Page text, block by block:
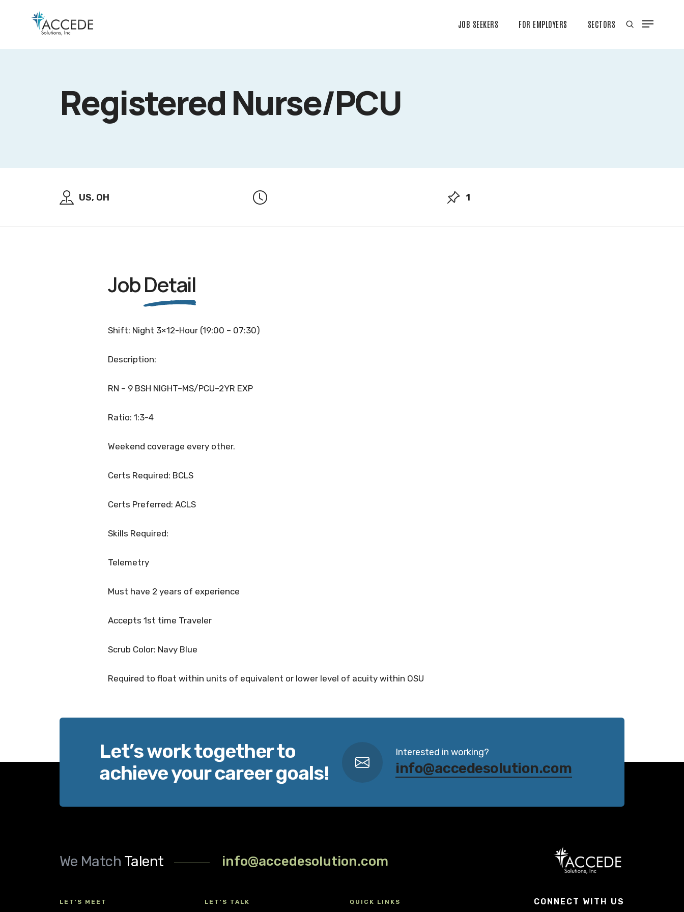
JOB SEEKERS FOR EMPLOYERS SECTORS
Registered Nurse/PCU
US, OH 1
JobDetail
Shift: Night 3×12-Hour (19:00 – 07:30)
Description:
RN – 9 BSH NIGHT–MS/PCU–2YR EXP
Ratio: 1:3-4
Weekend coverage every other.
Certs Required: BCLS
Certs Preferred: ACLS
Skills Required:
Telemetry
Must have 2 years of experience
Accepts 1st time Traveler
Scrub Color: Navy Blue
Required to float within units of equivalent or lower level of acuity within OSU
Let’s work together to
achieve your career goals!
Interested in working?
info@accedesolution.com
We Match Talent info@accedesolution.com
LET'S MEET LET'S TALK QUICK LINKS CONNECT WITH US